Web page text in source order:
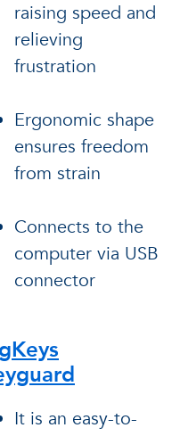
raising speed and
relieving
frustration
Ergonomic shape
ensures freedom
from strain
Connects to the
computer via USB
connector
It is an easy-to-